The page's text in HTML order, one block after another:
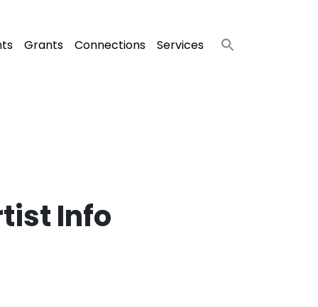
Grants Connections Services
Info